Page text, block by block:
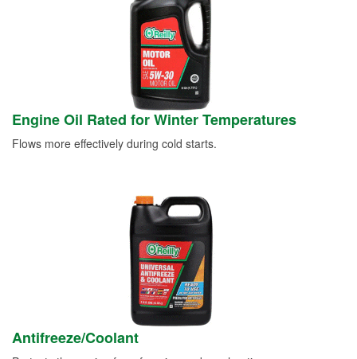
Engine Oil Rated for Winter Temperatures
Flows more effectively during cold starts.
Antifreeze/Coolant